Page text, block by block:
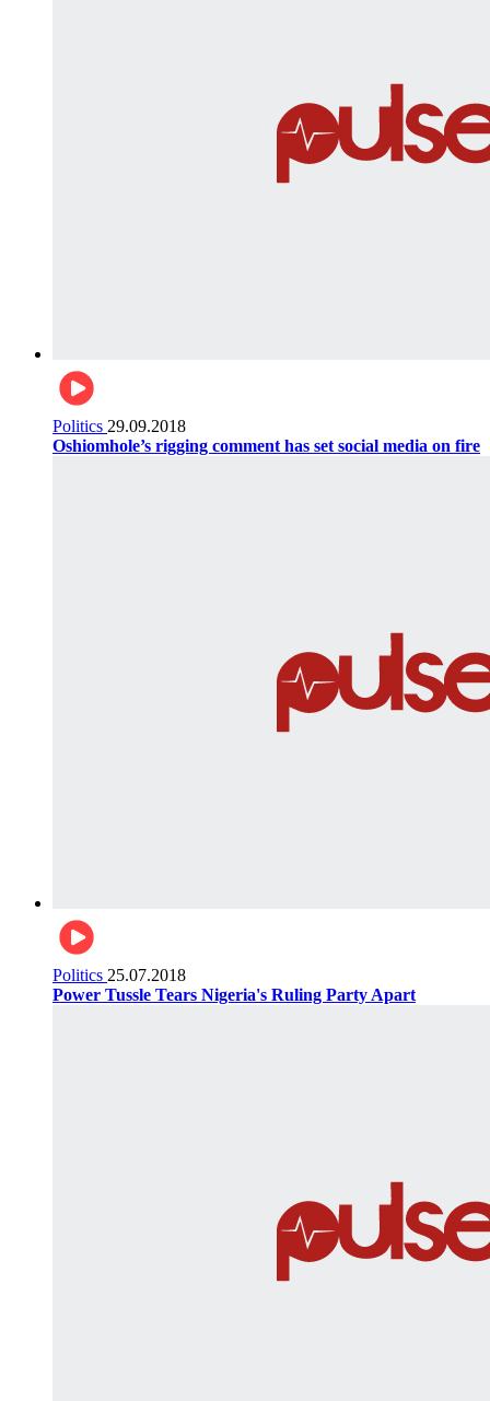
Politics 29.09.2018
Oshiomhole’s rigging comment has set social media on fire
Politics 25.07.2018
Power Tussle Tears Nigeria's Ruling Party Apart